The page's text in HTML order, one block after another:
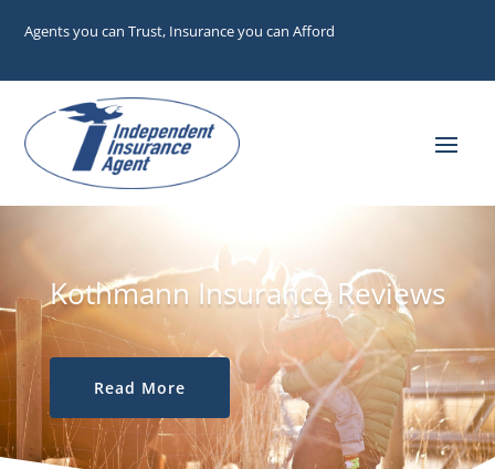
Agents you can Trust, Insurance you can Afford
Kothmann Insurance Reviews
Read More